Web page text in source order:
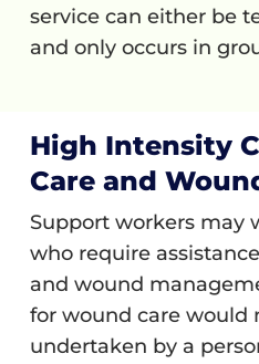
service can either be
and only occurs in
High Intensity
Care and
Support workers may
who require
and wound
for wound care would
undertaken by a